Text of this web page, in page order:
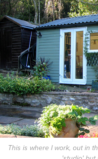
This is where I work, out in